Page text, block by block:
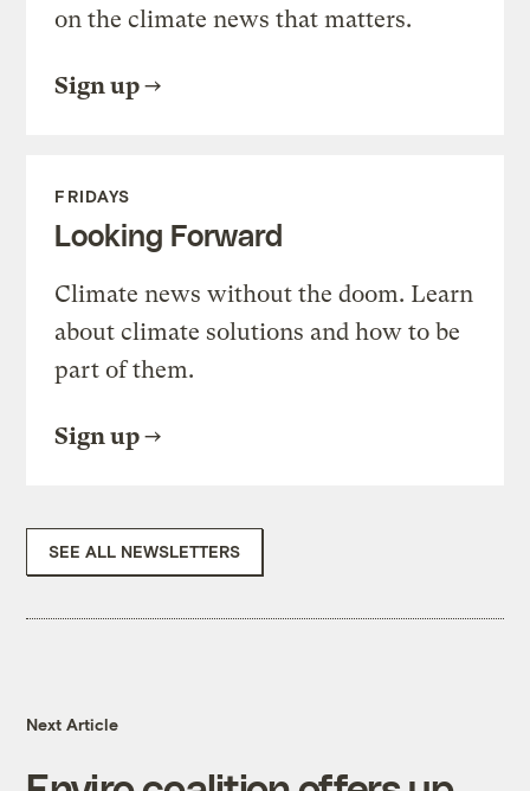
on the climate news that matters.
Sign up
FRIDAYS
Looking Forward
Climate news without the doom. Learn
about climate solutions and how to be
part of them.
Sign up
SEE ALL NEWSLETTERS
Next Article